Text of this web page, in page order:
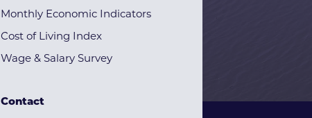
Monthly Economic Indicators
Cost of Living Index
Wage & Salary Survey
Contact